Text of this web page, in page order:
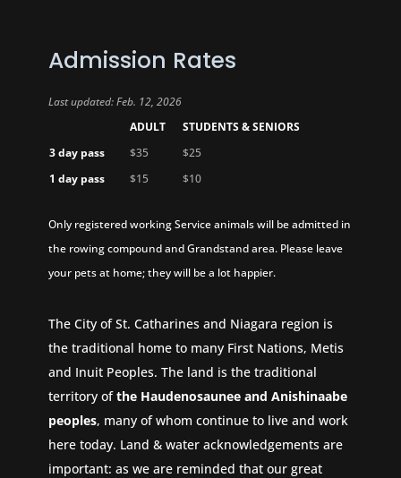
Admission Rates
Last updated: Feb. 12, 2026
ADULT
STUDENTS & SENIORS
3 day pass
$35
$25
1 day pass
$15 $10
Only registered working Service animals will be admitted in
the rowing compound and Grandstand area. Please leave
your pets at home; they will be a lot happier.
The City of St. Catharines and Niagara region is
the traditional home to many First Nations, Metis
and Inuit Peoples. The land is the traditional
territory ofthe Haudenosaunee and Anishinaabe
peoples, many of whom continue to live and work
here today. Land & water acknowledgements are
important: as we are reminded that our great